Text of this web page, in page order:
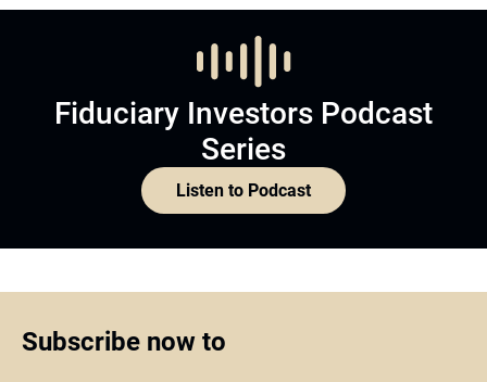
Fiduciary Investors Podcast
Series
Listen to Podcast
Subscribe now to